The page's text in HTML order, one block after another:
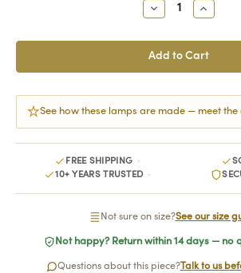
Decrease
Quantity:
Increase
Quantity:
See how these lamps are made — meet
FREE SHIPPING
10+ YEARS TRUSTED
Not sure on size?See our size
Not happy? Return within 14 days — no
Questions about this piece?Talk to us